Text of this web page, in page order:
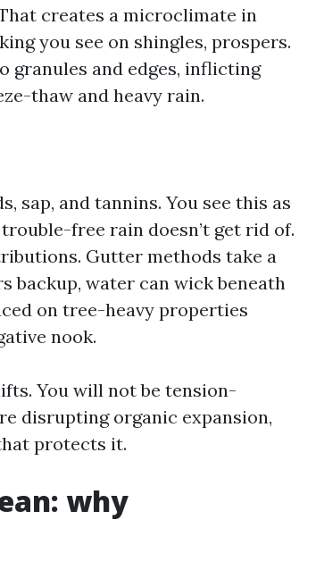
creates a microclimate in
you see on shingles, prospers.
granules and edges, inflicting
thaw and heavy rain.
sap, and tannins. You see this as
free rain doesn’t get rid of.
Gutter methods take a
backup, water can wick beneath
on tree-heavy properties
nook.
You will not be tension-
disrupting organic expansion,
protects it.
why